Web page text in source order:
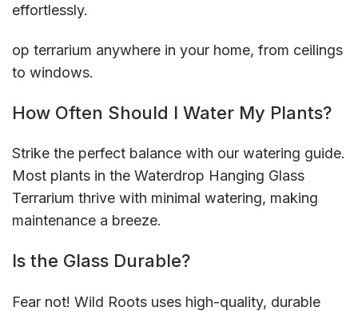
effortlessly.
op terrarium anywhere in your home, from ceilings
to windows.
How Often Should I Water My Plants?
Strike the perfect balance with our watering guide.
Most plants in the Waterdrop Hanging Glass
Terrarium thrive with minimal watering, making
maintenance a breeze.
Is the Glass Durable?
Fear not! Wild Roots uses high-quality, durable